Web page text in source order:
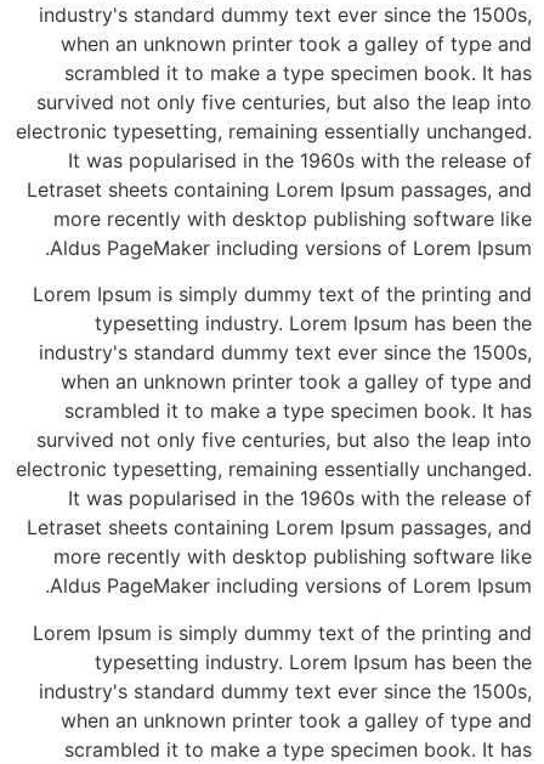
industry's standard dummy text ever since the 1500s,
when an unknown printer took a galley of type and
scrambled it to make a type specimen book. It has
survived not only five centuries, but also the leap into
electronic typesetting, remaining essentially unchanged.
It was popularised in the 1960s with the release of
Letraset sheets containing Lorem Ipsum passages, and
more recently with desktop publishing software like
Aldus PageMaker including versions of Lorem Ipsum.
Lorem Ipsum is simply dummy text of the printing and
typesetting industry. Lorem Ipsum has been the
industry's standard dummy text ever since the 1500s,
when an unknown printer took a galley of type and
scrambled it to make a type specimen book. It has
survived not only five centuries, but also the leap into
electronic typesetting, remaining essentially unchanged.
It was popularised in the 1960s with the release of
Letraset sheets containing Lorem Ipsum passages, and
more recently with desktop publishing software like
Aldus PageMaker including versions of Lorem Ipsum.
Lorem Ipsum is simply dummy text of the printing and
typesetting industry. Lorem Ipsum has been the
industry's standard dummy text ever since the 1500s,
when an unknown printer took a galley of type and
scrambled it to make a type specimen book. It has